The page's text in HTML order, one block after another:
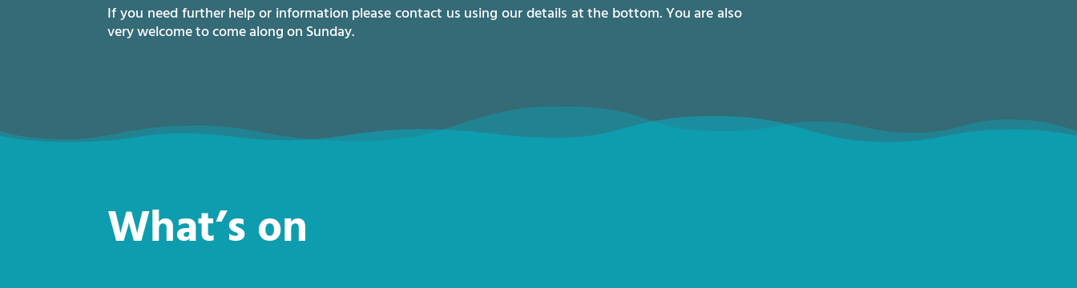
If you need further help or information please contact us using our details at the bottom. You are also
very welcome to come along on Sunday.
What’s on